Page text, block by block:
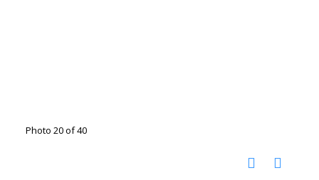
Photo 20 of 40